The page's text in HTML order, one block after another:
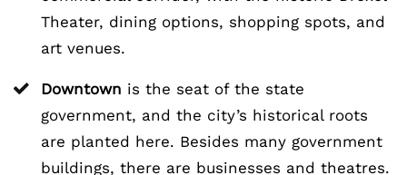
Theater, dining options, shopping spots, and
art venues.
Downtown is the seat of the state
government, and the city’s historical roots
are planted here. Besides many government
buildings, there are businesses and theatres.